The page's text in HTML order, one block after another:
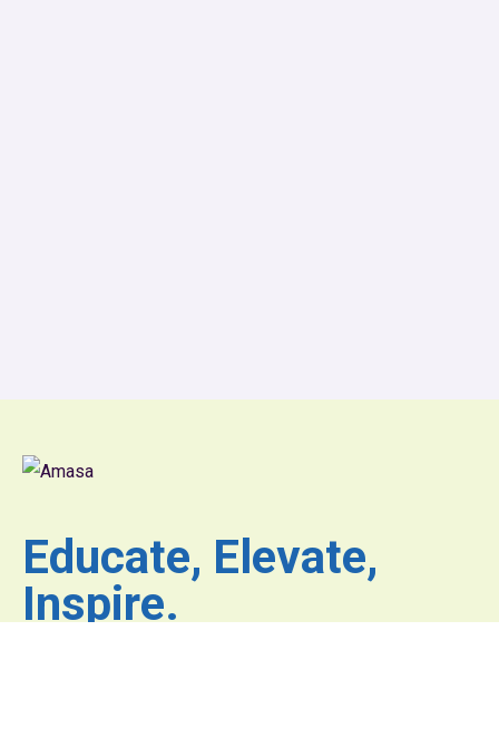
Educate, Elevate,
Inspire.